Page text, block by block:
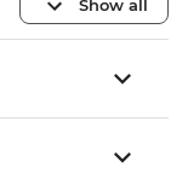
Show all